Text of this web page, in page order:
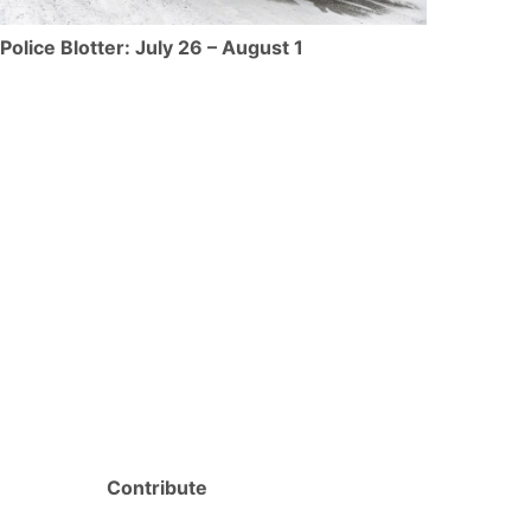
Police Blotter: July 26 – August 1
Contribute